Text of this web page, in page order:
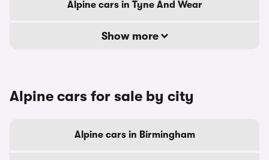
Alpine cars in Tyne And Wear
Show more
Alpine cars for sale by city
Alpine cars in Birmingham